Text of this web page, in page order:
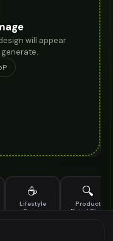
will appear
☕
Lifestyle
Scene
🔍
Product
Detail Shot